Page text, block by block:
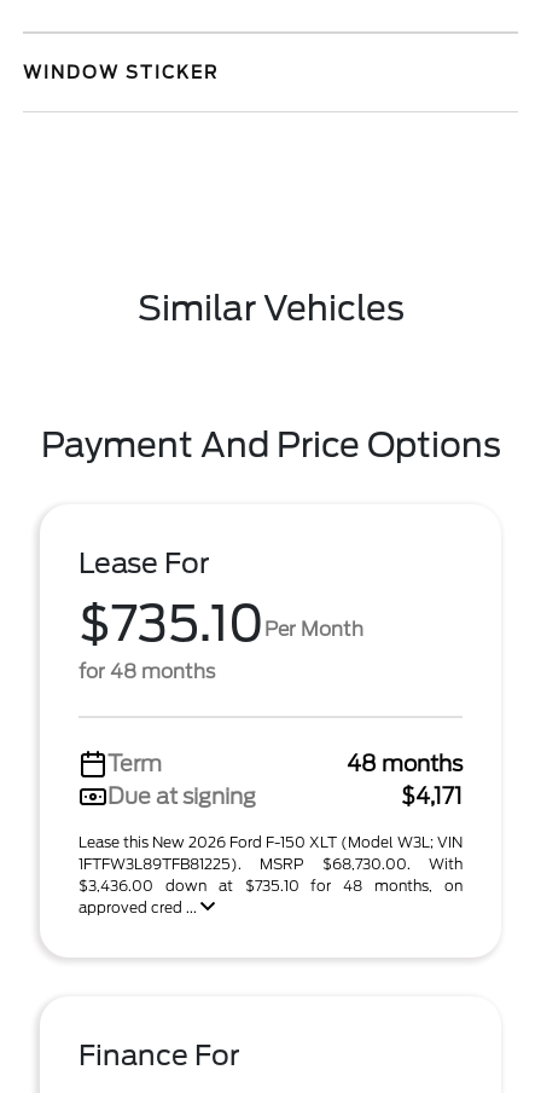
WINDOW STICKER
Similar Vehicles
Payment And Price Options
Lease For
$735.10 Per Month
for 48 months
Term
48 months
Due at signing
$4,171
Lease this New 2026 Ford F-150 XLT (Model W3L; VIN
1FTFW3L89TFB81225). MSRP $68,730.00. With
$3,436.00 down at $735.10 for 48 months, on
approved cred ...
Finance For